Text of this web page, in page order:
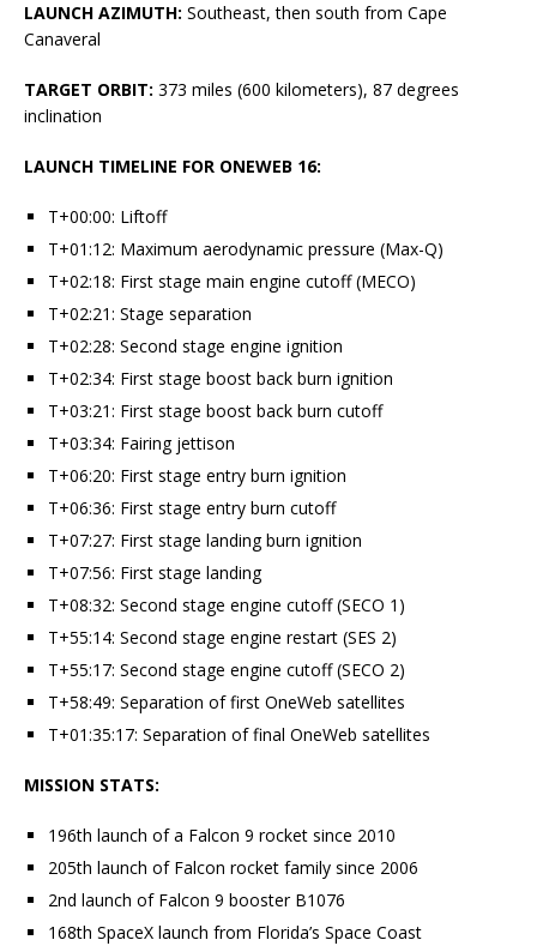
LAUNCH AZIMUTH: Southeast, then south from Cape
Canaveral
TARGET ORBIT: 373 miles (600 kilometers), 87 degrees
inclination
LAUNCH TIMELINE FOR ONEWEB 16:
T+00:00: Liftoff
T+01:12: Maximum aerodynamic pressure (Max-Q)
T+02:18: First stage main engine cutoff (MECO)
T+02:21: Stage separation
T+02:28: Second stage engine ignition
T+02:34: First stage boost back burn ignition
T+03:21: First stage boost back burn cutoff
T+03:34: Fairing jettison
T+06:20: First stage entry burn ignition
T+06:36: First stage entry burn cutoff
T+07:27: First stage landing burn ignition
T+07:56: First stage landing
T+08:32: Second stage engine cutoff (SECO 1)
T+55:14: Second stage engine restart (SES 2)
T+55:17: Second stage engine cutoff (SECO 2)
T+58:49: Separation of first OneWeb satellites
T+01:35:17: Separation of final OneWeb satellites
MISSION STATS:
196th launch of a Falcon 9 rocket since 2010
205th launch of Falcon rocket family since 2006
2nd launch of Falcon 9 booster B1076
168th SpaceX launch from Florida’s Space Coast